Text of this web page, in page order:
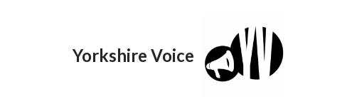
Yorkshire Voice